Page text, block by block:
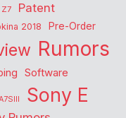
Patent
2018 Pre-Order
Rumors
Software
Sony E